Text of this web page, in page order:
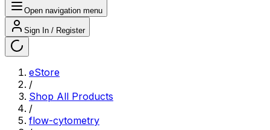
Open navigation menu
Sign In / Register
eStore
/
Shop All Products
/
flow-cytometry